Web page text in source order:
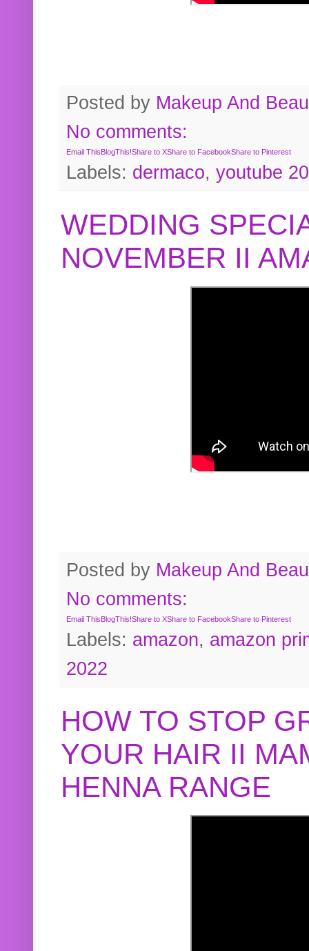
Posted by Makeup And
No comments:
Email This BlogThis!Share to XShare to FacebookShare to Pinterest
Labels: dermaco, youtube
WEDDING
NOVEMBER II
Posted by Makeup And
No comments:
Email ThisBlogThis!Share to XShare to FacebookShare to Pinterest
Labels: amazon, amazon
2022
HOW TO STOP
YOUR HAIR II
HENNA RANGE